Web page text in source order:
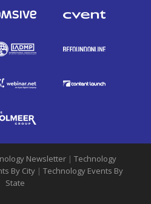
Newsletter | Technology
By City | Technology Events By
State